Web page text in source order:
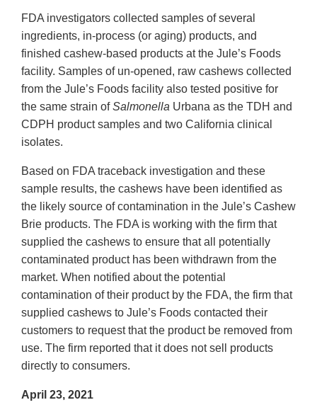
FDA investigators collected samples of several
ingredients, in-process (or aging) products, and
finished cashew-based products at the Jule’s Foods
facility. Samples of un-opened, raw cashews collected
from the Jule’s Foods facility also tested positive for
the same strain ofSalmonella Urbana as the TDH and
CDPH product samples and two California clinical
isolates.
Based on FDA traceback investigation and these
sample results, the cashews have been identified as
the likely source of contamination in the Jule’s Cashew
Brie products. The FDA is working with the firm that
supplied the cashews to ensure that all potentially
contaminated product has been withdrawn from the
market. When notified about the potential
contamination of their product by the FDA, the firm that
supplied cashews to Jule’s Foods contacted their
customers to request that the product be removed from
use. The firm reported that it does not sell products
directly to consumers.
April 23, 2021